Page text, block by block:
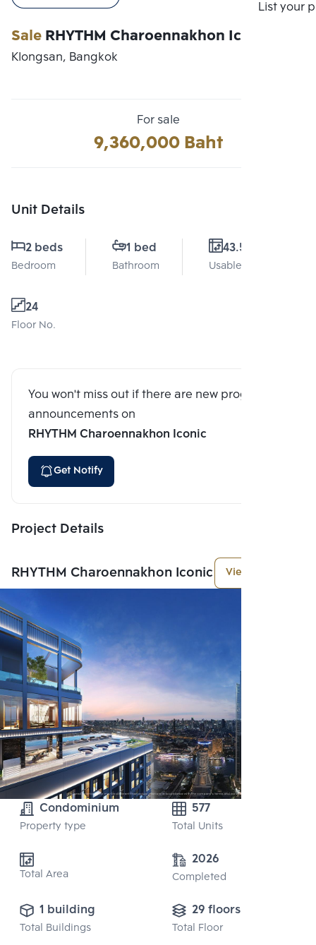
List your
SaleRHYTHM Charoennakhon Iconic
Klongsan, Bangkok
For sale
9,360,000 Baht
Unit Details
2 beds
Bedroom
1 bed
Bathroom
43.5 Sq.m.
Usable area
24
Floor No.
You won't miss out if there are new program
announcements on
RHYTHM Charoennakhon Iconic
Get Notify
Project Details
RHYTHM Charoennakhon Iconic View More
Condominium
Property type
577
Total Units
Total Area
2026
Completed
1 building
Total Buildings
29 floors
Total Floor